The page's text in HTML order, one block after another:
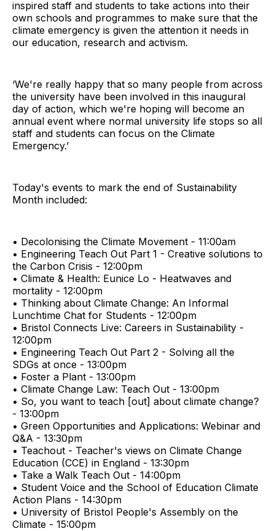
inspired staff and students to take actions into their
own schools and programmes to make sure that the
climate emergency is given the attention it needs in
our education, research and activism.
‘We're really happy that so many people from across
the university have been involved in this inaugural
day of action, which we're hoping will become an
annual event where normal university life stops so all
staff and students can focus on the Climate
Emergency.’
Today's events to mark the end of Sustainability
Month included:
• Decolonising the Climate Movement - 11:00am
• Engineering Teach Out Part 1 - Creative solutions to
the Carbon Crisis - 12:00pm
• Climate & Health: Eunice Lo - Heatwaves and
mortality - 12:00pm
• Thinking about Climate Change: An Informal
Lunchtime Chat for Students - 12:00pm
• Bristol Connects Live: Careers in Sustainability -
12:00pm
• Engineering Teach Out Part 2 - Solving all the
SDGs at once - 13:00pm
• Foster a Plant - 13:00pm
• Climate Change Law: Teach Out - 13:00pm
• So, you want to teach [out] about climate change?
- 13:00pm
• Green Opportunities and Applications: Webinar and
Q&A - 13:30pm
• Teachout - Teacher's views on Climate Change
Education (CCE) in England - 13:30pm
• Take a Walk Teach Out - 14:00pm
• Student Voice and the School of Education Climate
Action Plans - 14:30pm
• University of Bristol People's Assembly on the
Climate - 15:00pm